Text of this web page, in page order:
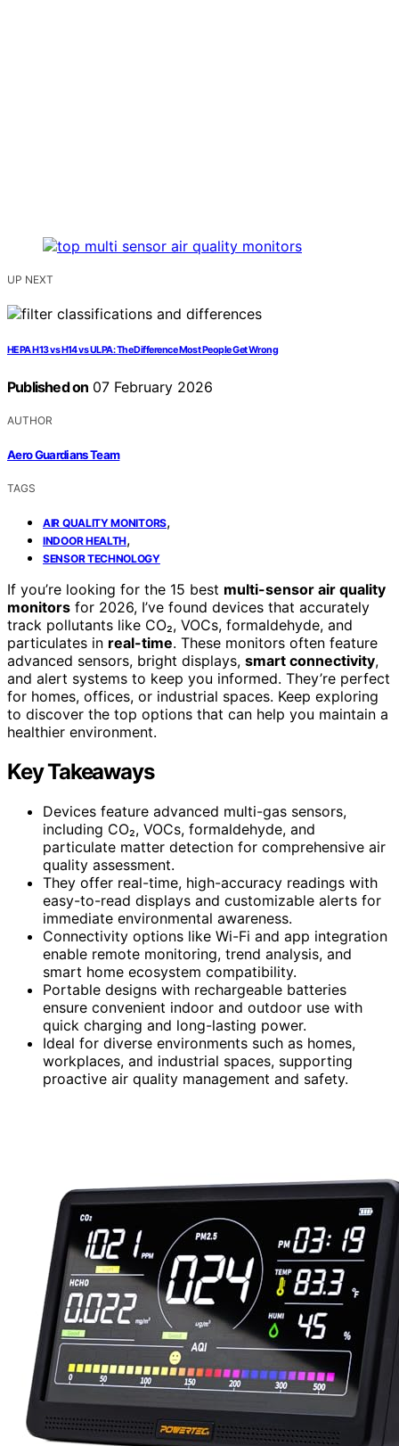
UP NEXT
HEPA H13 vs H14 vs ULPA: The Difference Most People Get Wrong
Published on 07 February 2026
AUTHOR
Aero Guardians Team
TAGS
AIR QUALITY MONITORS,
INDOOR HEALTH,
SENSOR TECHNOLOGY
If you’re looking for the 15 best multi-sensor air quality
monitors for 2026, I’ve found devices that accurately
track pollutants like CO₂, VOCs, formaldehyde, and
particulates in real-time. These monitors often feature
advanced sensors, bright displays, smart connectivity,
and alert systems to keep you informed. They’re perfect
for homes, offices, or industrial spaces. Keep exploring
to discover the top options that can help you maintain a
healthier environment.
Key Takeaways
Devices feature advanced multi-gas sensors,
including CO₂, VOCs, formaldehyde, and
particulate matter detection for comprehensive air
quality assessment.
They offer real-time, high-accuracy readings with
easy-to-read displays and customizable alerts for
immediate environmental awareness.
Connectivity options like Wi-Fi and app integration
enable remote monitoring, trend analysis, and
smart home ecosystem compatibility.
Portable designs with rechargeable batteries
ensure convenient indoor and outdoor use with
quick charging and long-lasting power.
Ideal for diverse environments such as homes,
workplaces, and industrial spaces, supporting
proactive air quality management and safety.